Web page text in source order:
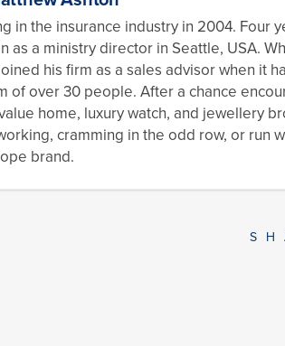
in the insurance industry in 2004. Four
as a ministry director in Seattle, USA.
his firm as a sales advisor when it
of over 30 people. After a chance
home, luxury watch, and jewellery
cramming in the odd row, or run
brand.